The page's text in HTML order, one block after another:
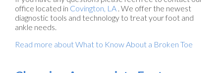
office located in Covington, LA . We offer the newest
diagnostic tools and technology to treat your foot and
ankle needs.
Read more about What to Know About a Broken Toe